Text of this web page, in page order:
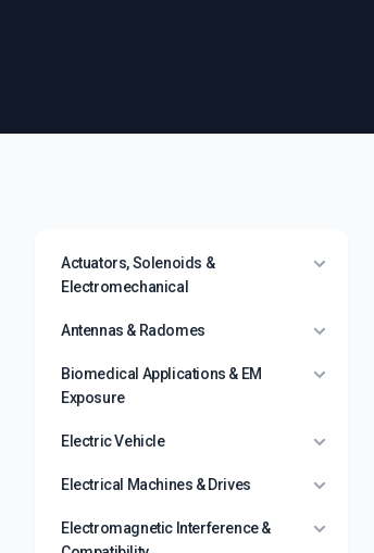
Actuators, Solenoids &
Electromechanical
Antennas & Radomes
Biomedical Applications & EM
Exposure
Electric Vehicle
Electrical Machines & Drives
Electromagnetic Interference &